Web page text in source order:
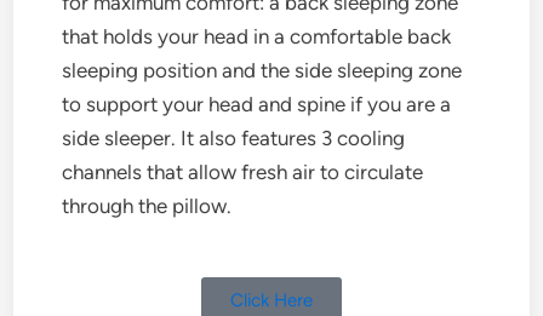
that holds your head in a comfortable back
sleeping position and the side sleeping zone
to support your head and spine if you are a
side sleeper. It also features 3 cooling
channels that allow fresh air to circulate
through the pillow.
Click Here